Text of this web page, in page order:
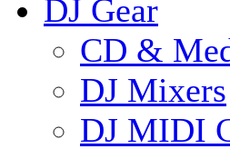
DJ Gear
CD &
DJ Mixers
DJ MIDI